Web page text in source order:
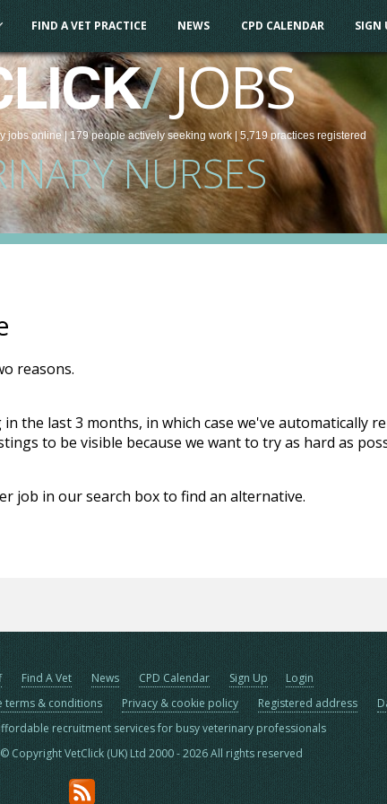
FIND A VET PRACTICE NEWS CPD CALENDAR SIGN
/JOBS
jobsonline | 179 peopleactively seeking work| 5,719 practices registered
NURSES
reasons.
the last 3 months, in which case we've automatically
to be visible because we want to try as hard as
job in our search box to find an alternative.
Find A Vet News CPD Calendar Sign Up
Login
terms & conditions Privacy & cookie policy Registered address
recruitment services for busy veterinary professionals
Copyright VetClick (UK) Ltd 2000 - 2026 All rights reserved